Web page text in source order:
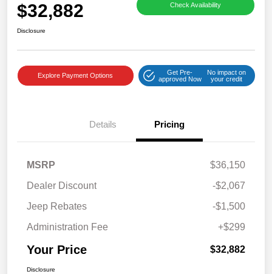
$32,882 Check Availability
Disclosure
Explore Payment Options
Get Pre-
approved Now
No impact on
your credit
Details Pricing
MSRP
$36,150
Dealer Discount
-$2,067
Jeep Rebates
-$1,500
Administration Fee
+$299
Your Price $32,882
Disclosure